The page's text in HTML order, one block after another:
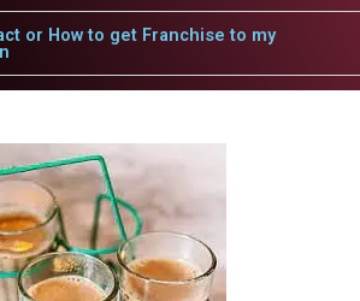
or How to get Franchise to my